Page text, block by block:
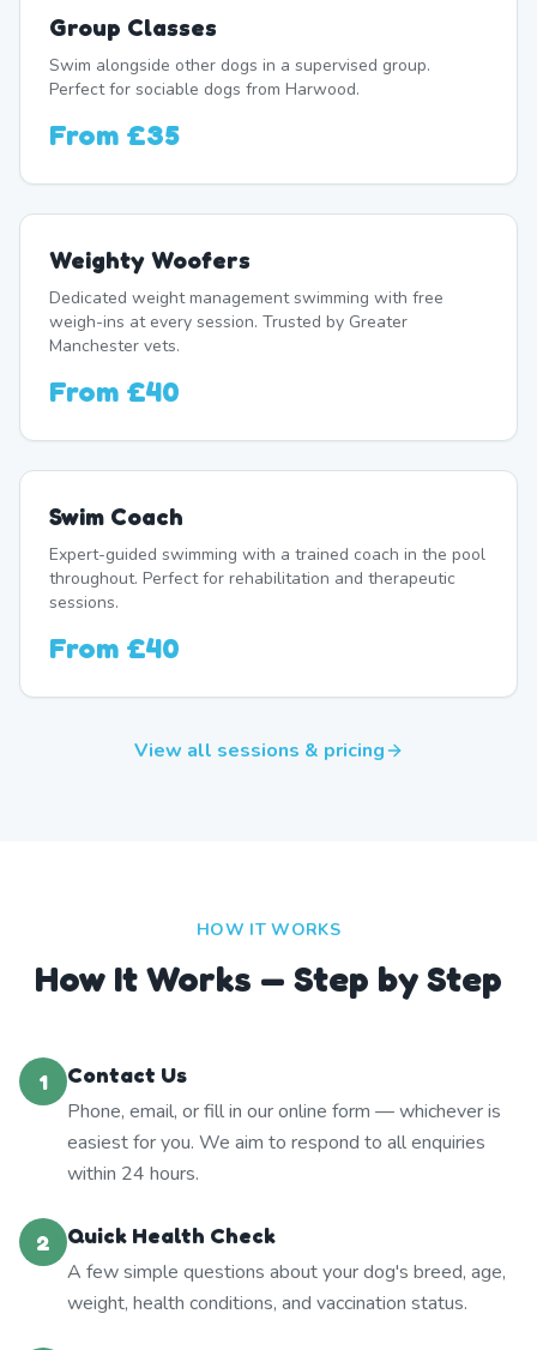
Group Classes
Swim alongside other dogs in a supervised group.
Perfect for sociable dogs from Harwood.
From £35
Weighty Woofers
Dedicated weight management swimming with free
weigh-ins at every session. Trusted by Greater
Manchester vets.
From £40
Swim Coach
Expert-guided swimming with a trained coach in the pool
throughout. Perfect for rehabilitation and therapeutic
sessions.
From £40
View all sessions & pricing
HOW IT WORKS
How It Works — Step by Step
1
Contact Us
Phone, email, or fill in our online form — whichever is
easiest for you. We aim to respond to all enquiries
within 24 hours.
2
Quick Health Check
A few simple questions about your dog's breed, age,
weight, health conditions, and vaccination status.